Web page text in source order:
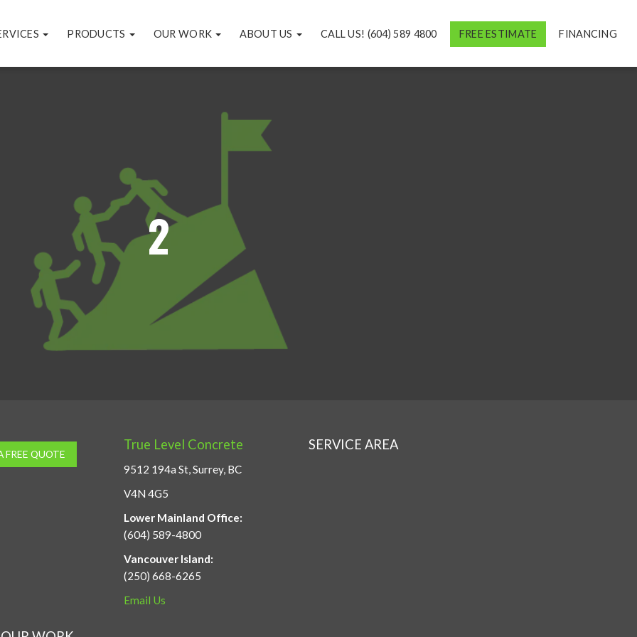
PRODUCTS OUR WORK ABOUT US CALL US! (604) 589 4800 FREE ESTIMATE FINANCING
2
FREE QUOTE
True Level Concrete
9512 194a St, Surrey, BC
V4N 4G5
Lower Mainland Office:
(604) 589-4800
Vancouver Island:
(250) 668-6265
Email Us
SERVICE AREA